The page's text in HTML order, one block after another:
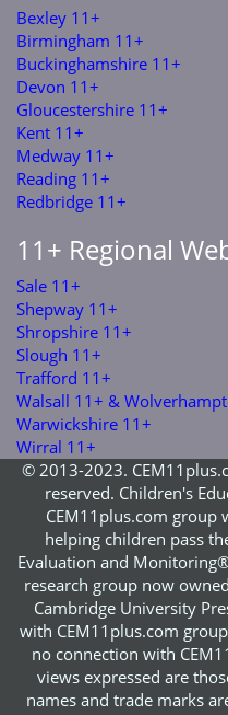
Bexley 11+
Birmingham 11+
Buckinghamshire 11+
Devon 11+
Gloucestershire 11+
Kent 11+
Medway 11+
Reading 11+
Redbridge 11+
11+ Regional
Sale 11+
Shepway 11+
Shropshire 11+
Slough 11+
Trafford 11+
Walsall 11+ &
Warwickshire 11+
Wirral 11+
© 2013-2023.
reserved. Children's
CEM11plus.com
helping children pass
Evaluation and
research group now
Cambridge University
with CEM11plus.com
no connection with
views expressed are
names and trade marks